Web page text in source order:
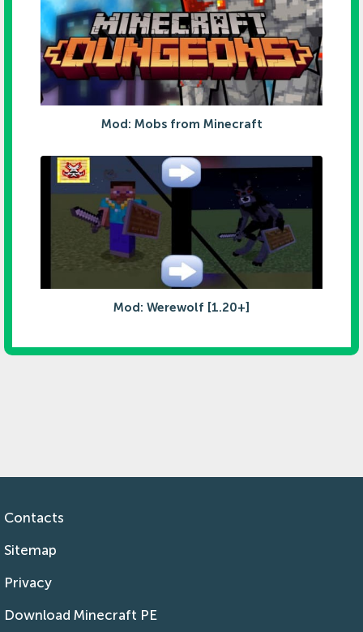
Mod: Mobs from Minecraft
Mod: Werewolf [1.20+]
Contacts
Sitemap
Privacy
Download Minecraft PE